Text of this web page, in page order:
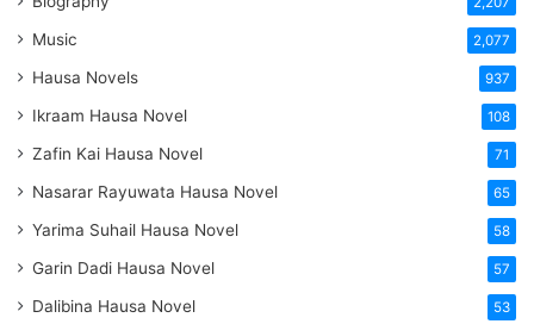
Music 2,077
Hausa Novels 937
Ikraam Hausa Novel 108
Zafin Kai Hausa Novel 71
Nasarar Rayuwata Hausa Novel 65
Yarima Suhail Hausa Novel 58
Garin Dadi Hausa Novel 57
Dalibina Hausa Novel 53